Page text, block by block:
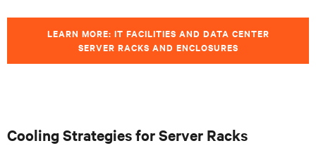
LEARN MORE: IT FACILITIES AND DATA CENTER
SERVER RACKS AND ENCLOSURES
Cooling Strategies for Server Racks